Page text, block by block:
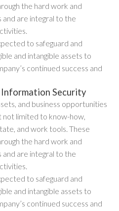
the hard work and
are integral to the
to safeguard and
and intangible assets to
continued success and
Security
and business opportunities
not limited to know-how,
and work tools. These
the hard work and
are integral to the
to safeguard and
and intangible assets to
continued success and